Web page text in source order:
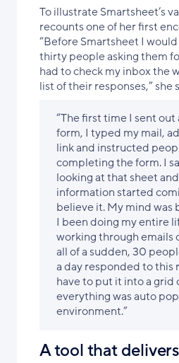
To illustrate Smartsheet’s
recounts one of her first
“Before Smartsheet I
thirty people asking them
had to check my inbox the
list of their responses,” she
“The first time I sent out
form, I typed my mail,
link and instructed
completing the form. I
looking at that sheet
information started
believe it. My mind was
I been doing my entire
working through emails
all of a sudden, 30
a day responded to this
have to put it into a grid
everything was auto
environment.”
A tool that delivers